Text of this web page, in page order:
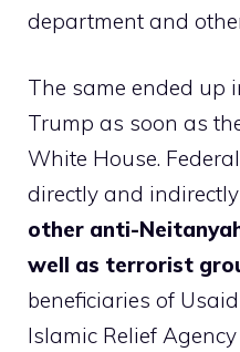
department and
The same ended up
Trump as soon as
White House.
directly and
other anti-
well as terrorist
beneficiaries of
Islamic Relief